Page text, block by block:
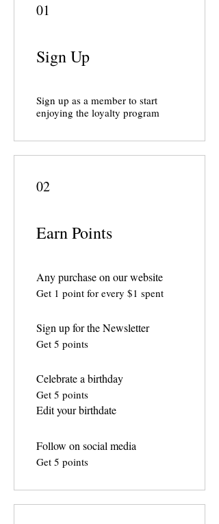
01
Sign Up
Sign up as a member to start
enjoying the loyalty program
02
Earn Points
Any purchase on our website
Get 1 point for every $1 spent
Sign up for the Newsletter
Get 5 points
Celebrate a birthday
Get 5 points
Edit your birthdate
Follow on social media
Get 5 points